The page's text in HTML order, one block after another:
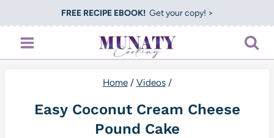
to
content
FREE RECIPE EBOOK!Get your copy! >
Home / Videos /
Easy Coconut Cream Cheese
Pound Cake